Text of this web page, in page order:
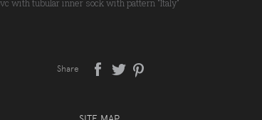
with tubular inner sock with pattern "Italy"
Share